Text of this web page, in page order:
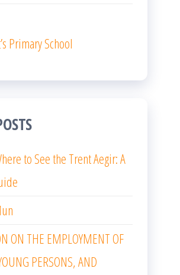
Primary School
to See the Trent Aegir: A
ON THE EMPLOYMENT OF
PERSONS, AND